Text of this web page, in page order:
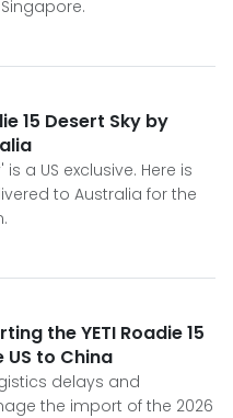
15 Desert Sky by
is a US exclusive. Here is
to Australia for the
the YETI Roadie 15
to China
delays and
the import of the 2026